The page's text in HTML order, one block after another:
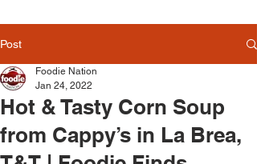
Post
Hot & Tasty Corn Soup
from Cappy’s in La Brea,
Foodie Nation
Jan 24, 2022